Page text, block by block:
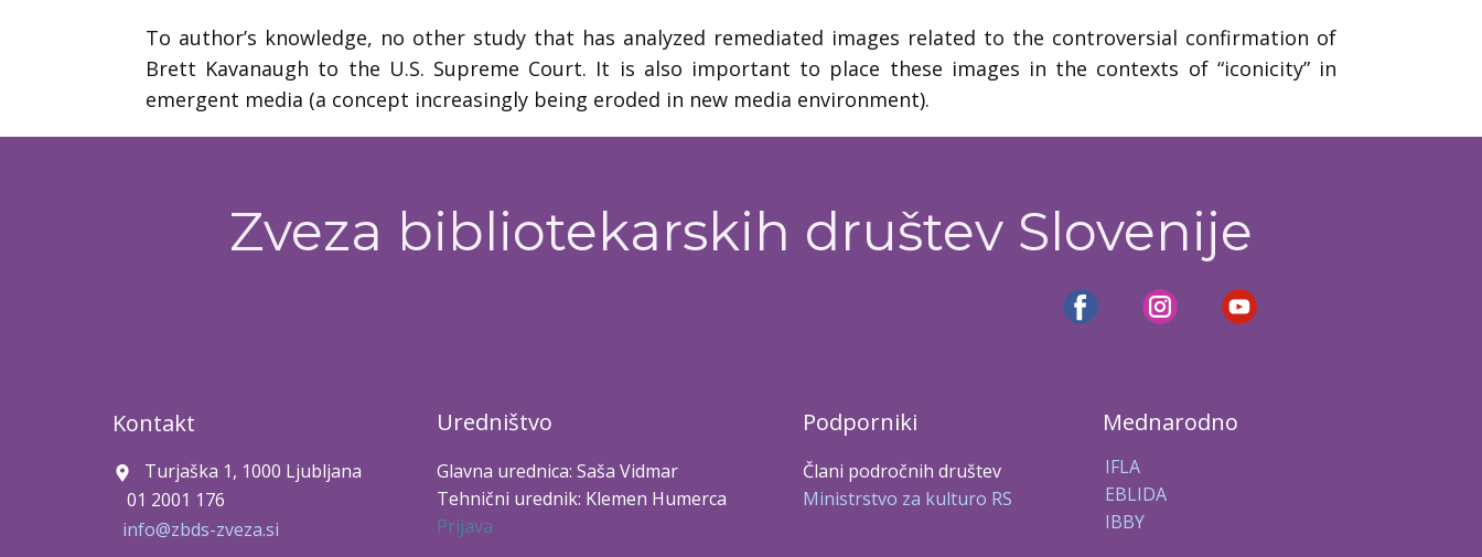
To author’s knowledge, no other study that has analyzed remediated images related to the controversial confirmation of
Brett Kavanaugh to the U.S. Supreme Court. It is also important to place these images in the contexts of “iconicity” in
emergent media (a concept increasingly being eroded in new media environment).
Zveza bibliotekarskih društev Slovenije
Kontakt
Turjaška 1, 1000 Ljubljana
01 2001 176
info@zbds-zveza.si
Uredništvo
Glavna urednica: Saša Vidmar
Tehnični urednik: Klemen Humerca
Prijava
Podporniki
Člani področnih društev
Ministrstvo za kulturo RS
Mednarodno
IFLA
EBLIDA
IBBY